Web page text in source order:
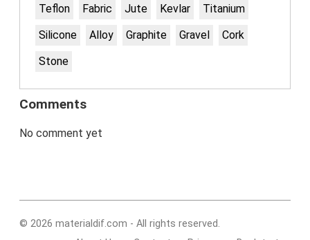
Teflon
Fabric Jute Kevlar
Titanium
Silicone
Alloy Graphite Gravel
Cork
Stone
Comments
No comment yet
© 2026 materialdif.com - All rights reserved.